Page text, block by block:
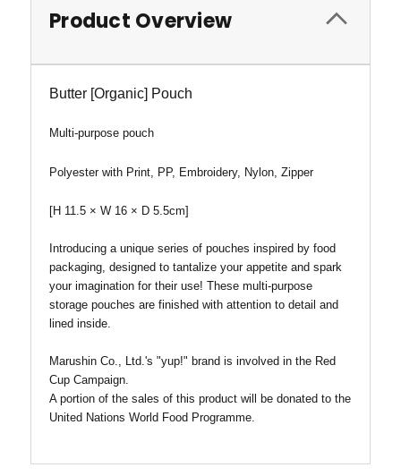
Product Overview
Butter [Organic] Pouch
Multi-purpose pouch
Polyester with Print, PP, Embroidery, Nylon, Zipper
[H 11.5 × W 16 × D 5.5cm]
Introducing a unique series of pouches inspired by food
packaging, designed to tantalize your appetite and spark
your imagination for their use! These multi-purpose
storage pouches are finished with attention to detail and
lined inside.
Marushin Co., Ltd.'s "yup!" brand is involved in the Red
Cup Campaign.
A portion of the sales of this product will be donated to the
United Nations World Food Programme.